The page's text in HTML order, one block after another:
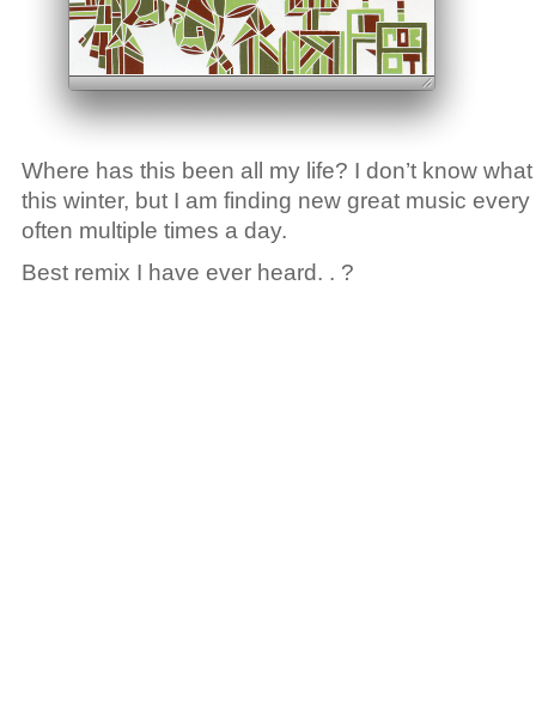
Where has this been all my life? I don’t know
this winter, but I am finding new great music
often multiple times a day.
Best remix I have ever heard. . ?